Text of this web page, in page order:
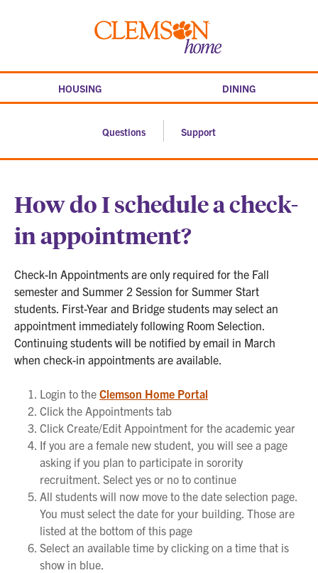
Clemson
HOUSING DINING
Questions Support
How do I schedule a check-
in appointment?
Check-In Appointments are only required for the Fall
semester and Summer 2 Session for Summer Start
students. First-Year and Bridge students may select an
appointment immediately following Room Selection.
Continuing students will be notified by email in March
when check-in appointments are available.
Login to the Clemson Home Portal
Click the Appointments tab
Click Create/Edit Appointment for the academic year
If you are a female new student, you will see a page
asking if you plan to participate in sorority
recruitment. Select yes or no to continue
All students will now move to the date selection page.
You must select the date for your building. Those are
listed at the bottom of this page
Select an available time by clicking on a time that is
show in blue.